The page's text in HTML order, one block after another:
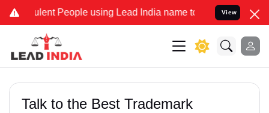
People using Lead India name to Resolve your Legal
View
Talk to the Best Trademark